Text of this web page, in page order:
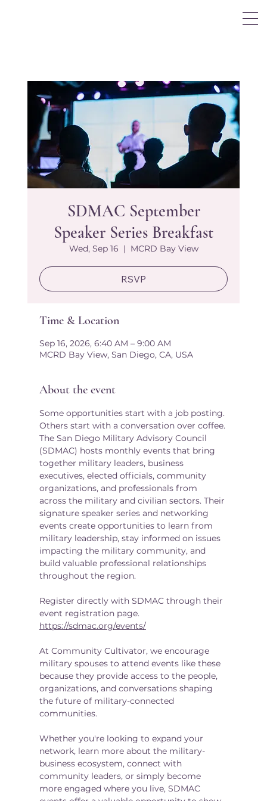
SDMAC September
Speaker Series Breakfast
Wed, Sep 16
  |
MCRD Bay View
RSVP
Time & Location
Sep 16, 2026, 6:40 AM – 9:00 AM
MCRD Bay View, San Diego, CA, USA
About the event
Some opportunities start with a job posting.
Others start with a conversation over coffee.
The San Diego Military Advisory Council
(SDMAC) hosts monthly events that bring
together military leaders, business
executives, elected officials, community
organizations, and professionals from
across the military and civilian sectors. Their
signature speaker series and networking
events create opportunities to learn from
military leadership, stay informed on issues
impacting the military community, and
build valuable professional relationships
throughout the region.
Register directly with SDMAC through their
event registration page.
https://sdmac.org/events/
At Community Cultivator, we encourage
military spouses to attend events like these
because they provide access to the people,
organizations, and conversations shaping
the future of military-connected
communities.
Whether you're looking to expand your
network, learn more about the military-
business ecosystem, connect with
community leaders, or simply become
more engaged where you live, SDMAC